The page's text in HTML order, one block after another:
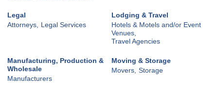
Legal
Attorneys,
Legal Services
Lodging & Travel
Hotels & Motels and/or Event
Venues,
Travel Agencies
Manufacturing, Production &
Wholesale
Manufacturers
Moving & Storage
Movers, Storage